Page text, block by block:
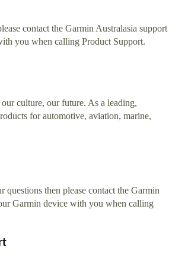
contact the Garmin Australasia support
you when calling Product Support.
culture, our future. As a leading,
for automotive, aviation, marine,
then please contact the Garmin
Garmin device with you when calling